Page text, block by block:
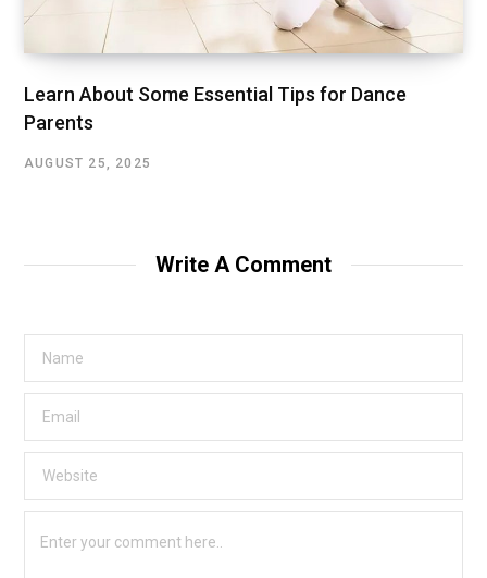
Learn About Some Essential Tips for Dance
Parents
AUGUST 25, 2025
Write A Comment